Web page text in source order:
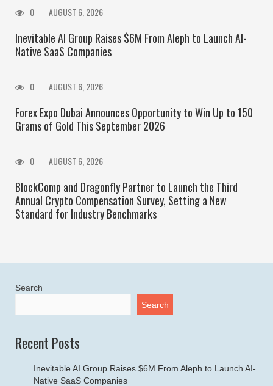
0 AUGUST 6, 2026
Inevitable AI Group Raises $6M From Aleph to Launch AI-
Native SaaS Companies
0 AUGUST 6, 2026
Forex Expo Dubai Announces Opportunity to Win Up to 150
Grams of Gold This September 2026
0 AUGUST 6, 2026
BlockComp and Dragonfly Partner to Launch the Third
Annual Crypto Compensation Survey, Setting a New
Standard for Industry Benchmarks
Search
Search
Recent Posts
Inevitable AI Group Raises $6M From Aleph to Launch AI-
Native SaaS Companies